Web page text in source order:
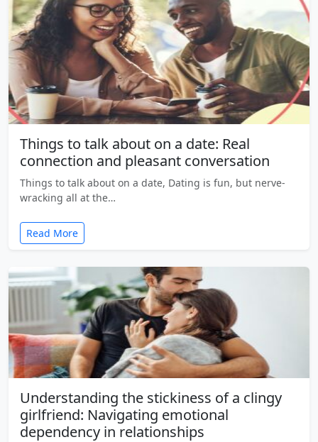
Things to talk about on a date: Real
connection and pleasant conversation
Things to talk about on a date, Dating is fun, but nerve-
wracking all at the…
Read More
Understanding the stickiness of a clingy
girlfriend: Navigating emotional
dependency in relationships